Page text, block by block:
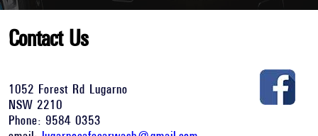
Contact Us
1052 Forest Rd Lugarno
NSW 2210
Phone: 9584 0353